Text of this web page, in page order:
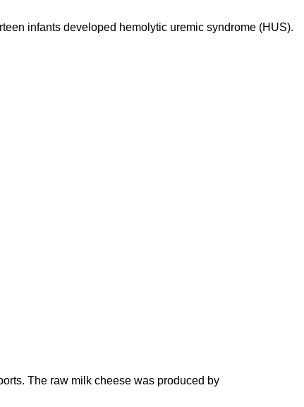
infants developed hemolytic uremic syndrome (HUS).
The raw milk cheese was produced by